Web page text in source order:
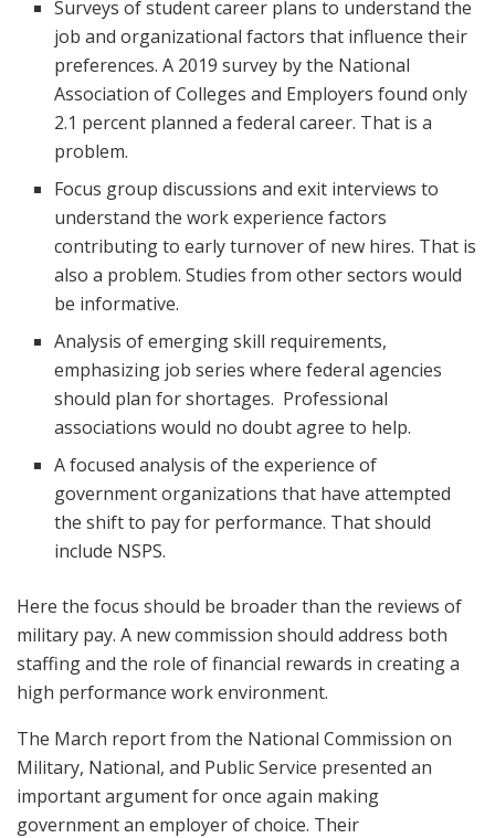
Surveys of student career plans to understand the
job and organizational factors that influence their
preferences. A 2019 survey by the National
Association of Colleges and Employers found only
2.1 percent planned a federal career. That is a
problem.
Focus group discussions and exit interviews to
understand the work experience factors
contributing to early turnover of new hires. That is
also a problem. Studies from other sectors would
be informative.
Analysis of emerging skill requirements,
emphasizing job series where federal agencies
should plan for shortages. Professional
associations would no doubt agree to help.
A focused analysis of the experience of
government organizations that have attempted
the shift to pay for performance. That should
include NSPS.
Here the focus should be broader than the reviews of
military pay. A new commission should address both
staffing and the role of financial rewards in creating a
high performance work environment.
The March report from the National Commission on
Military, National, and Public Service presented an
important argument for once again making
government an employer of choice. Their